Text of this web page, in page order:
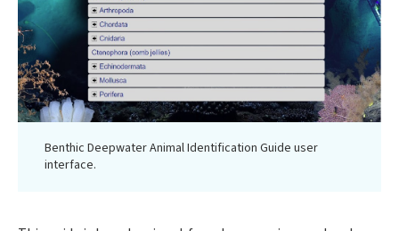
Benthic Deepwater Animal Identification Guide user
interface.